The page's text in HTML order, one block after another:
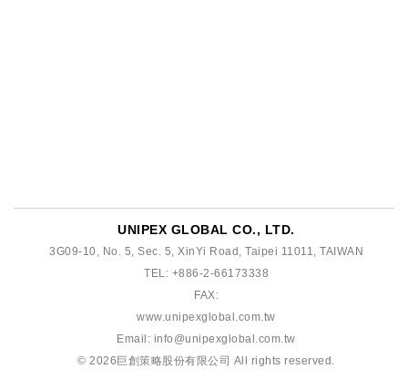
UNIPEX GLOBAL CO., LTD.
3G09-10, No. 5, Sec. 5, XinYi Road, Taipei 11011, TAIWAN
TEL: +886-2-66173338
FAX:
www.unipexglobal.com.tw
Email: info@unipexglobal.com.tw
© 2026 巨創策略股份有限公司 All rights reserved.